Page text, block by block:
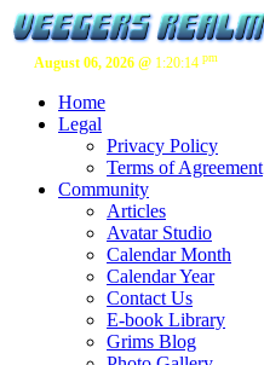
August 06, 2026 @ 1:20:14 pm
Home
Legal
Privacy Policy
Terms of Agreement
Community
Articles
Avatar Studio
Calendar Month
Calendar Year
Contact Us
E-book Library
Grims Blog